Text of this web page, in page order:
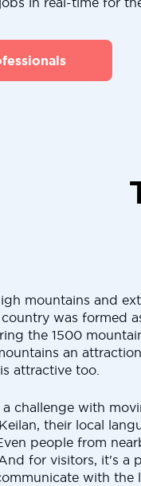
mountains and
was formed
the 1500
an
attractive too.
a challenge with
their local
people from
for visitors, it's a
with the